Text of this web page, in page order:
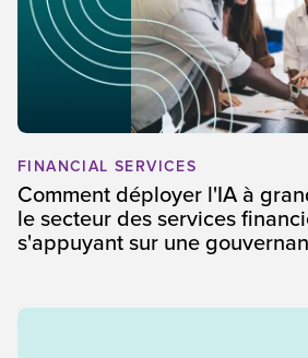
FINANCIAL SERVICES
Comment déployer l'IA à
le secteur des services
s'appuyant sur une